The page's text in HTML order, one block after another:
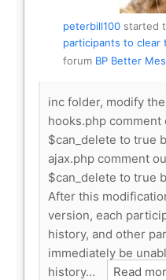
peterbill100started
participants to clear
forum BP Better
inc folder, modify
hooks.php
$can_delete to true
ajax.php comment
$can_delete to true
After this
version, each
history, and other
immediately be
history…
Read